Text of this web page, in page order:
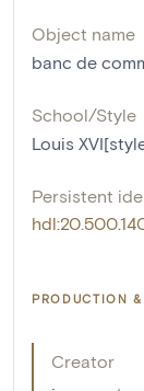
Object name
banc de
School/Style
Louis
Persistent
PRODUCTION
Creator